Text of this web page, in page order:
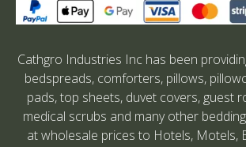
Cathgro Industries Inc has been
bedspreads, comforters, pillows,
pads, top sheets, duvet covers, guest
medical scrubs and many other
at wholesale prices to Hotels, Motels,